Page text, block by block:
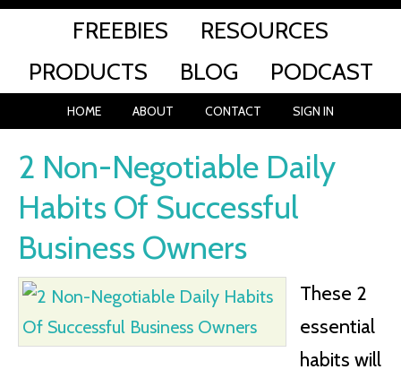
FREEBIES
RESOURCES
PRODUCTS
BLOG PODCAST
HOME ABOUT CONTACT SIGN IN
2 Non-Negotiable Daily
Habits Of Successful
Business Owners
These 2
essential
habits will